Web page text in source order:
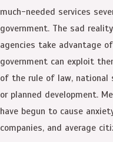
much-needed services
government. The sad
agencies take advantage
government can exploit
of the rule of law, national
or planned development.
have begun to cause
companies, and average